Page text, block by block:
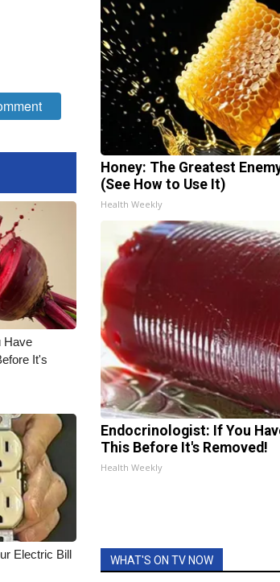
Have
It's
Electric Bill
Honey: The Greatest
(See How to Use It)
Health Weekly
Endocrinologist: If You
This Before It's Removed!
Health Weekly
WHAT'S ON TV NOW